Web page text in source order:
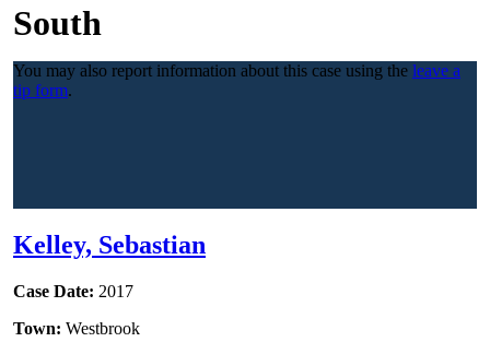
South
You may also report information about this case using the leave a
tip form.
Kelley, Sebastian
Case Date: 2017
Town: Westbrook